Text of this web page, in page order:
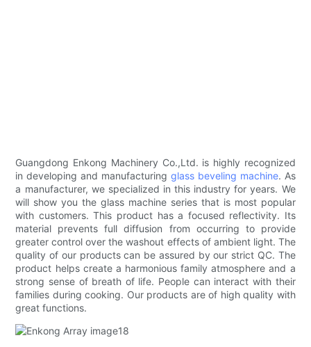
Guangdong Enkong Machinery Co.,Ltd. is highly recognized
in developing and manufacturing glass beveling machine. As
a manufacturer, we specialized in this industry for years. We
will show you the glass machine series that is most popular
with customers. This product has a focused reflectivity. Its
material prevents full diffusion from occurring to provide
greater control over the washout effects of ambient light. The
quality of our products can be assured by our strict QC. The
product helps create a harmonious family atmosphere and a
strong sense of breath of life. People can interact with their
families during cooking. Our products are of high quality with
great functions.